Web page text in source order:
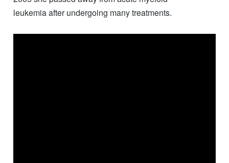
leukemia after undergoing many treatments.